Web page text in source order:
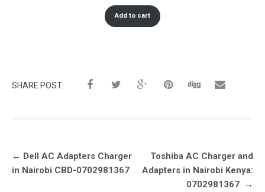
Add to cart
SHARE POST:
Post
navigation
← Dell AC Adapters Charger
in Nairobi CBD-0702981367
Toshiba AC Charger and
Adapters in Nairobi Kenya:
0702981367
→